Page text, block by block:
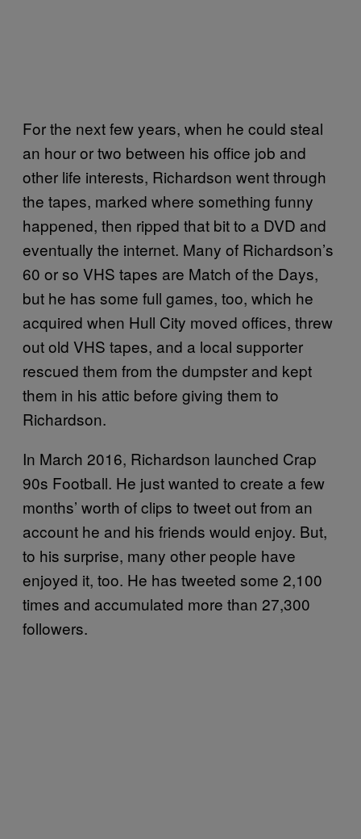
For the next few years, when he could steal
an hour or two between his office job and
other life interests, Richardson went through
the tapes, marked where something funny
happened, then ripped that bit to a DVD and
eventually the internet. Many of Richardson’s
60 or so VHS tapes are Match of the Days,
but he has some full games, too, which he
acquired when Hull City moved offices, threw
out old VHS tapes, and a local supporter
rescued them from the dumpster and kept
them in his attic before giving them to
Richardson.
In March 2016, Richardson launched Crap
90s Football. He just wanted to create a few
months’ worth of clips to tweet out from an
account he and his friends would enjoy. But,
to his surprise, many other people have
enjoyed it, too. He has tweeted some 2,100
times and accumulated more than 27,300
followers.